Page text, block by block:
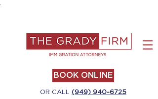
BOOK ONLINE
OR CALL (949) 940-6725